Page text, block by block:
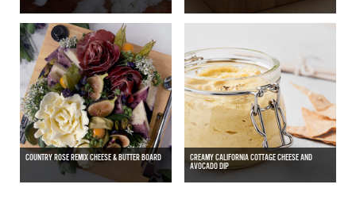
COUNTRY ROSE REMIX CHEESE & BUTTER BOARD
CREAMY CALIFORNIA COTTAGE CHEESE AND
AVOCADO DIP